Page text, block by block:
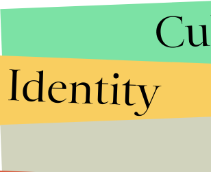
Identity